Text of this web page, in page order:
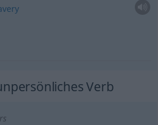
Verb